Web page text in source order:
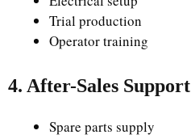
Trial production
Operator training
4. After-Sales Support
Spare parts supply